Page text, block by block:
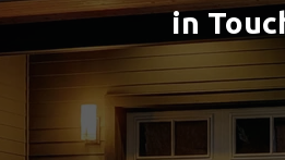
in